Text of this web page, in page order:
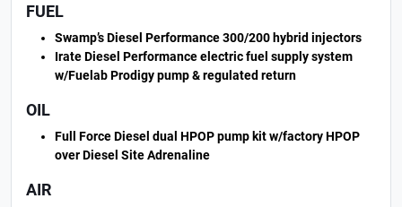
FUEL
Swamp’s Diesel Performance 300/200 hybrid injectors
Irate Diesel Performance electric fuel supply system
w/Fuelab Prodigy pump & regulated return
OIL
Full Force Diesel dual HPOP pump kit w/factory HPOP
over Diesel Site Adrenaline
AIR